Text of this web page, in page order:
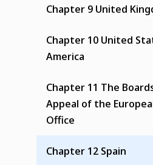
Chapter 9 United
Chapter 10 United
America
Chapter 11 The
Appeal of the
Office
Chapter 12 Spain